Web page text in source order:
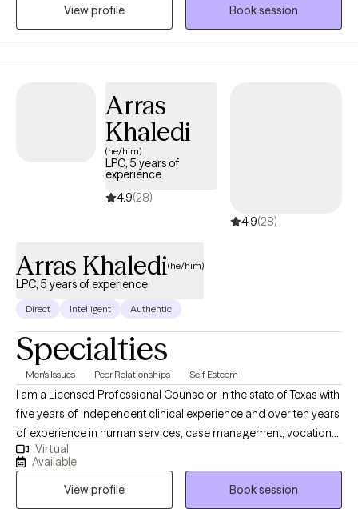
working with: People in the middle of big life transitions—new
chapters/endings, Clients working through generational trauma,
especially those wanting to break cycles and reclaim their voice,
weight of systemic stress.
View profile
Book session
Arras
Khaledi
(he/him)
LPC, 5 years of
experience
4.9(28)
4.9(28)
Arras Khaledi(he/him)
LPC, 5 years of experience
Direct Intelligent Authentic
Specialties
Men's Issues Peer Relationships Self Esteem
I am a Licensed Professional Counselor in the state of Texas with
five years of independent clinical experience and over ten years
of experience in human services, case management, vocational
rehabilitation services, and working at inpatient and outpatient
clinical therapy offices. I have a Ph.D. in Counselor Education
and Supervision from Ohio University, a masters degree in
Virtual
Available
View profile
Book session